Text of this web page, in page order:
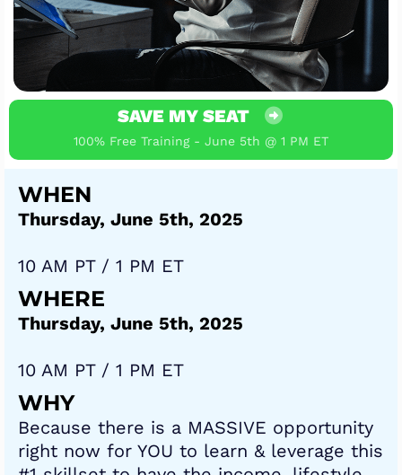
SAVE MY SEAT
100% Free Training - June 5th @ 1 PM ET
WHEN
Thursday, June 5th, 2025
10 AM PT / 1 PM ET
WHERE
Thursday, June 5th, 2025
10 AM PT / 1 PM ET
WHY
Because there is a MASSIVE opportunity
right now for YOU to learn & leverage this